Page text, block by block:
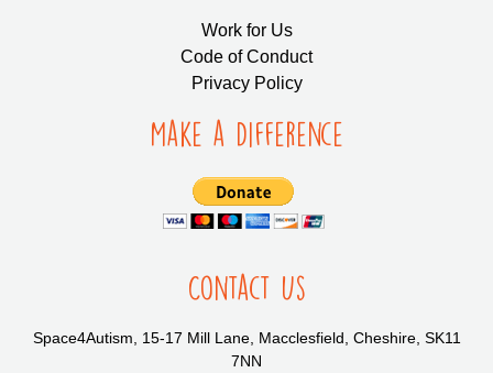
Work for Us
Code of Conduct
Privacy Policy
Make a Difference
Contact Us
Space4Autism, 15-17 Mill Lane, Macclesfield, Cheshire, SK11
7NN